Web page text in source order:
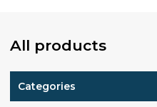
All products
Categories